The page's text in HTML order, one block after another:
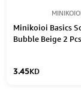
Minikoioi Basics
Bubble Beige 2 Pcs
3.45KD